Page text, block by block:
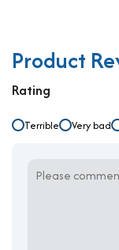
establish a
functionality with
comfort. With
House Building
seeking value and
Building
Product
Rating
Terrible Very bad